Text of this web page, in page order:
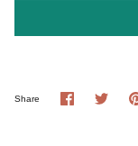
Share
Share Share